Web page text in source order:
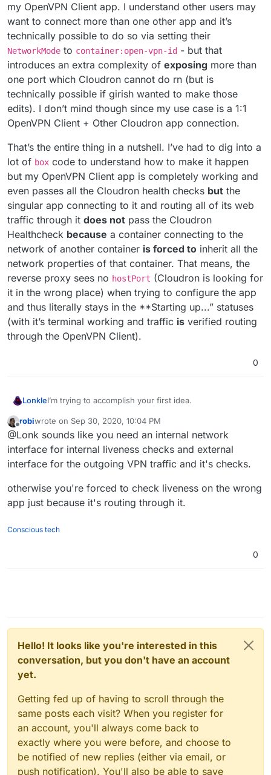
my OpenVPN Client app. I understand other users may
want to connect more than one other app and it’s
technically possible to do so via setting their
NetworkMode to container:open-vpn-id - but that
introduces an extra complexity of exposing more than
one port which Cloudron cannot do rn (but is
technically possible if girish wanted to make those
edits). I don’t mind though since my use case is a 1:1
OpenVPN Client + Other Cloudron app connection.
That’s the entire thing in a nutshell. I’ve had to dig into a
lot of box code to understand how to make it happen
but my OpenVPN Client app is completely working and
even passes all the Cloudron health checks but the
singular app connecting to it and routing all of its web
traffic through it does not pass the Cloudron
Healthcheck because a container connecting to the
network of another container is forced to inherit all the
network properties of that container. That means, the
reverse proxy sees no hostPort (Cloudron is looking for
it in the wrong place) when trying to configure the app
and thus literally stays in the **Starting up...” statuses
(with it’s terminal working and traffic is verified routing
through the OpenVPN Client).
0
LonkleI’m trying to accomplish your first idea.
I made a Cloudron app called “OpenVPN Client” and it
works perfectly. It can connect to any OpenVPN Server.
I put a basic Apache configuration in front of itjust
pass the Cloudron’s Health Check.
Now,myuse case is to have a singular other app (any
app, but I’m using the basic LAMP from the Cloudron
store for testing) route all of that app’s traffic through
want to connect more than one other app and it’s
technically possible to do so via setting their
introduces an extra complexity of
That’s the entire thing in a nutshell. I’ve had to dig into a
code to understand how to make it happen
but my OpenVPN Client app is completely working and
even passes all the Cloudron health checks
traffic through it
inherit all the
Offline
robiwrote on Sep 30, 2020, 10:04 PM
last edited by
@Lonk sounds like you need an internal network
interface for internal liveness checks and external
interface for the outgoing VPN traffic and it's checks.
otherwise you're forced to check liveness on the wrong
app just because it's routing through it.
Conscious tech
0
Hello! It looks like you're interested in this
conversation, but you don't have an account
yet.
Getting fed up of having to scroll through the
same posts each visit? When you register for
an account, you'll always come back to
exactly where you were before, and choose to
be notified of new replies (either via email, or
push notification). You'll also be able to save